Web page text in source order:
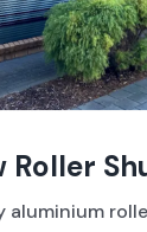
Roller
aluminium